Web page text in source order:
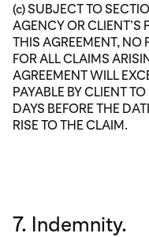
(c) SUBJECT TO
AGENCY OR CLIENT’S
THIS AGREEMENT, NO
FOR ALL CLAIMS
AGREEMENT WILL
PAYABLE BY CLIENT
DAYS BEFORE THE
RISE TO THE CLAIM.
7. Indemnity.